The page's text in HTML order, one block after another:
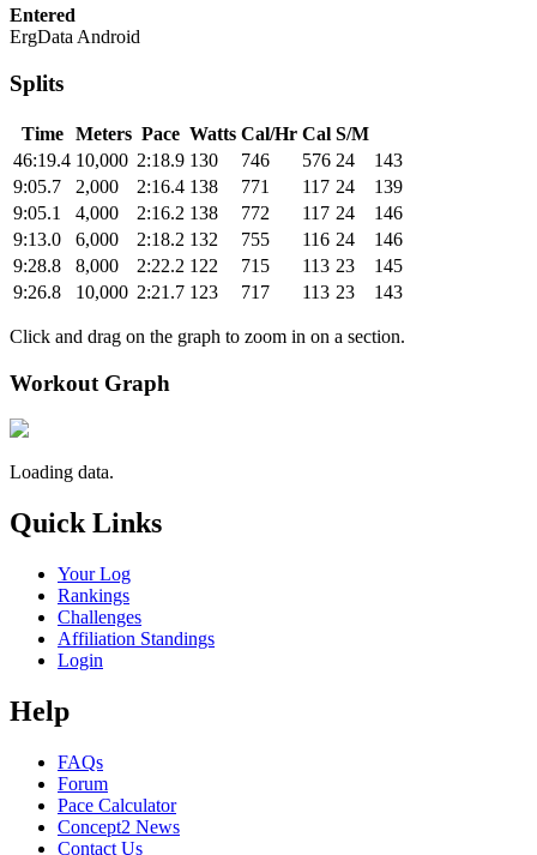
Entered
ErgData Android
Splits
Time Meters Pace Watts Cal/Hr Cal S/M
46:19.4 10,000 2:18.9 130 746 576 24
143
9:05.7
2,000 2:16.4 138 771 117 24
139
9:05.1
4,000 2:16.2 138 772 117 24
146
9:13.0
6,000 2:18.2 132 755 116 24
146
9:28.8
8,000 2:22.2 122 715 113 23
145
9:26.8
10,000 2:21.7 123 717 113 23 143
Click and drag on the graph to zoom in on a section.
Workout Graph
Loading data.
Quick Links
Your Log
Rankings
Challenges
Affiliation Standings
Login
Help
FAQs
Forum
Pace Calculator
Concept2 News
Contact Us